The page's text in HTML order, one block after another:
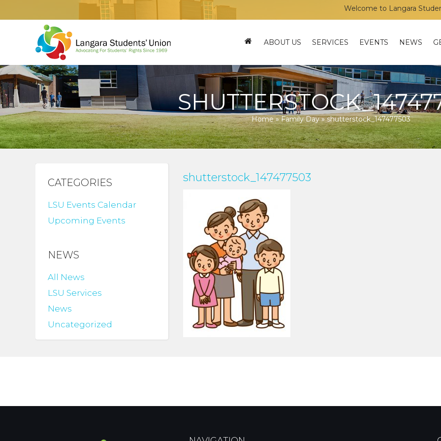
Welcome to Langara
ABOUT US SERVICES EVENTS NEWS
Home»Family Day»shutterstock_147477503
CATEGORIES
LSU Events Calendar
Upcoming Events
NEWS
All News
LSU Services
News
Uncategorized
shutterstock_147477503